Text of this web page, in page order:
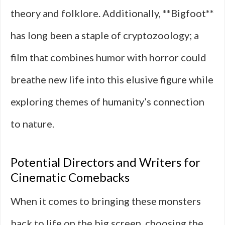
theory and folklore. Additionally, **Bigfoot**
has long been a staple of cryptozoology; a
film that combines humor with horror could
breathe new life into this elusive figure while
exploring themes of humanity’s connection
to nature.
Potential Directors and Writers for
Cinematic Comebacks
When it comes to bringing these monsters